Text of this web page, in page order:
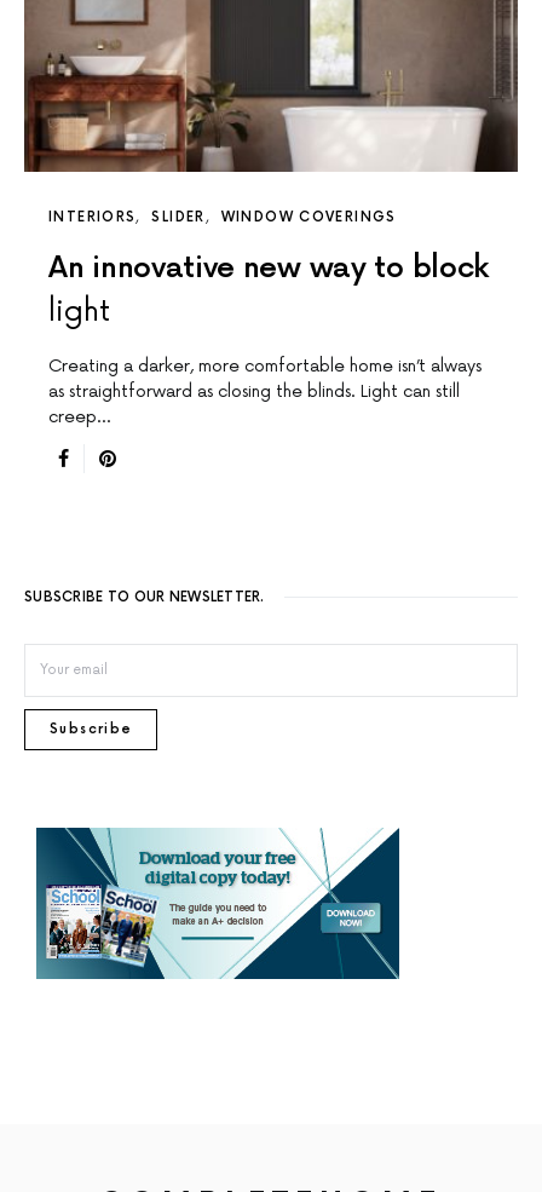
INTERIORS SLIDER WINDOW COVERINGS
An innovative new way to block
light
Creating a darker, more comfortable home isn’t always
as straightforward as closing the blinds. Light can still
creep…
SUBSCRIBE TO OUR NEWSLETTER.
Subscribe